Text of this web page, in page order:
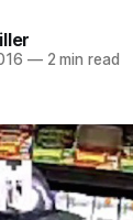
—2 min read